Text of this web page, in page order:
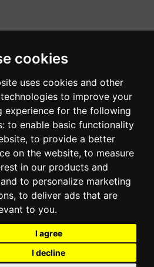
cookies
uses cookies and other
to improve your
experience for the following
to enable basic functionality
, to provide a better
on the website, to measure
in our products and
to personalize marketing
, to deliver ads that are
to you.
I agree
I decline
Gate, Chorley, PR6
follow us!